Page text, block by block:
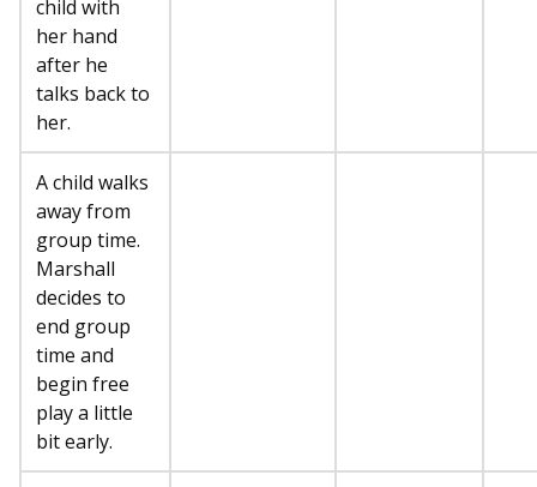
child with
her hand
after he
talks back to
her.
A child walks
away from
group time.
Marshall
decides to
end group
time and
begin free
play a little
bit early.